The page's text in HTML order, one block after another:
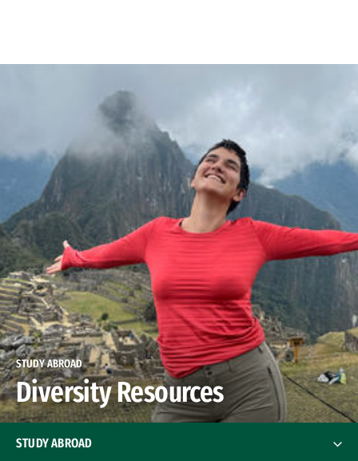
STUDY ABROAD
Diversity Resources
STUDY ABROAD